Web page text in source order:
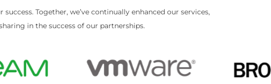
Together, we’ve continually enhanced our services,
in the success of our partnerships.